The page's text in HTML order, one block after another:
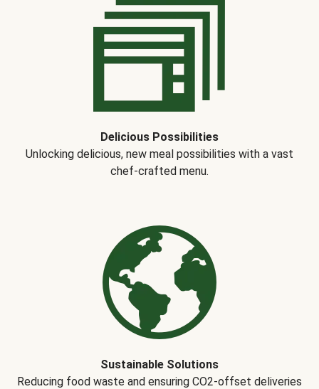
Delicious Possibilities
Unlocking delicious, new meal possibilities with a vast
chef-crafted menu.
Sustainable Solutions
Reducing food waste and ensuring CO2-offset deliveries